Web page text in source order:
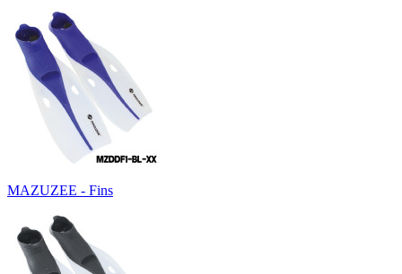
MAZUZEE - Fins